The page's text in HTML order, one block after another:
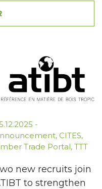
-
, CITES,
Trade Portal, TTT
new recruits join
to strengthen